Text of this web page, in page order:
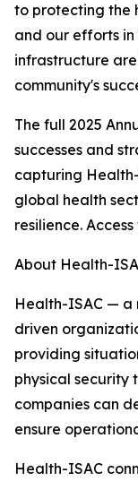
to protecting the
and our efforts
infrastructure
community's
The full 2025
successes and
capturing
global health
resilience.
About Health-
Health-ISAC — a
driven
providing
physical security
companies can
ensure
Health-ISAC